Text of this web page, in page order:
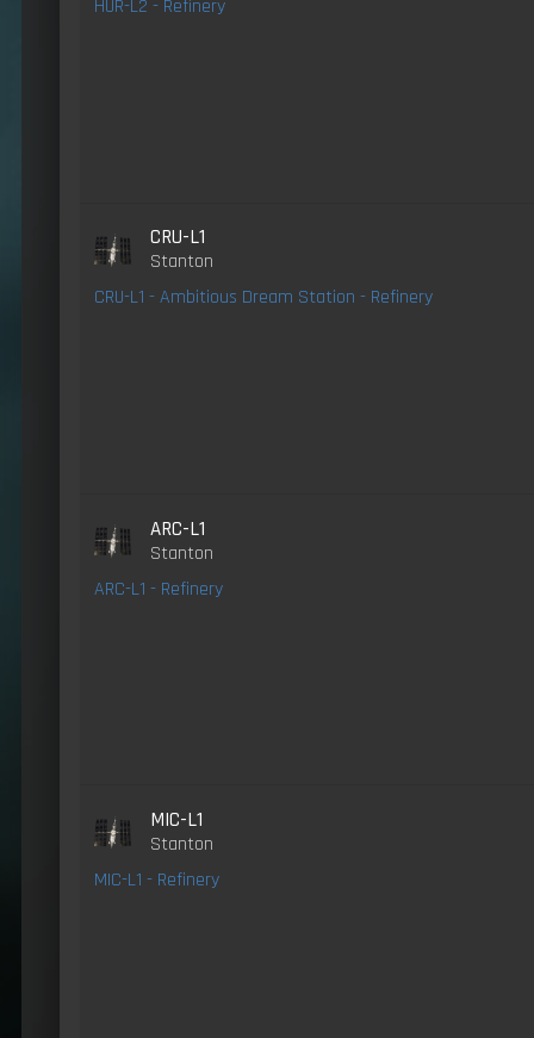
HUR-L2 - Refinery
CRU-L1
Stanton
CRU-L1 - Ambitious Dream Station - Refinery
ARC-L1
Stanton
ARC-L1 - Refinery
MIC-L1
Stanton
MIC-L1 - Refinery